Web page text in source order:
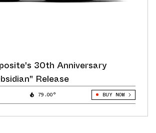
30th Anniversary
Release
79.00° BUY NOW